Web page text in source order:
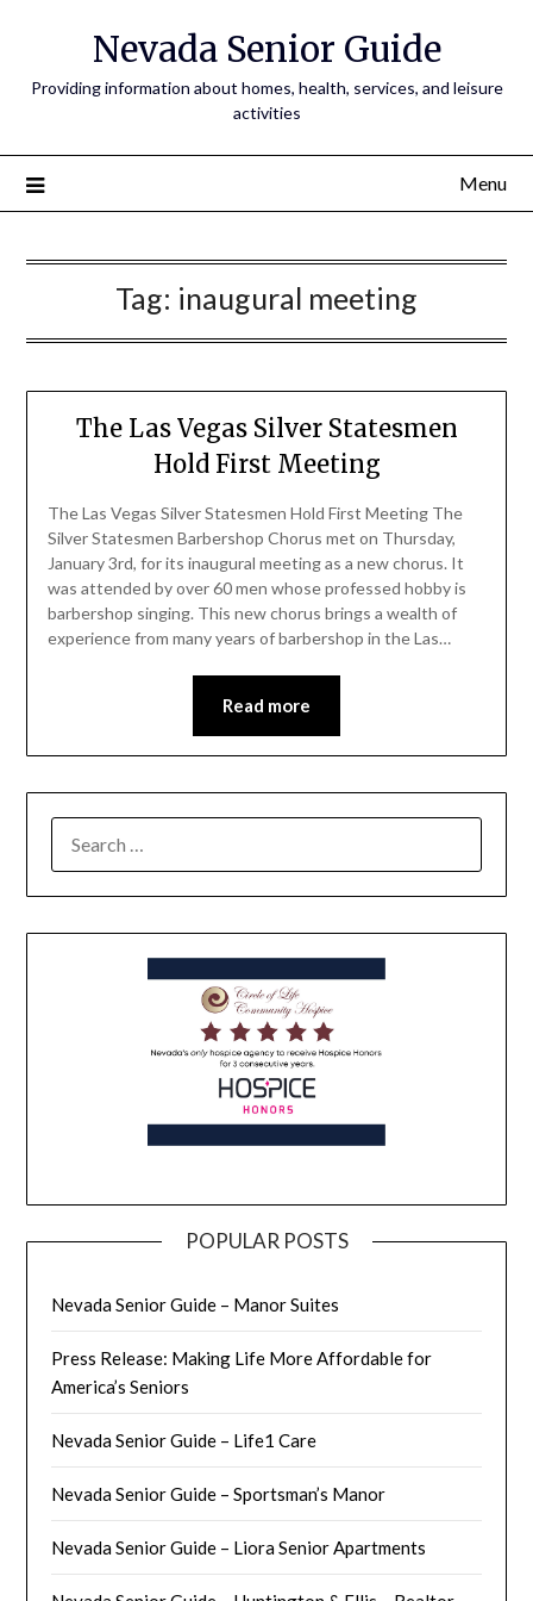
Nevada Senior Guide
Providing information about homes, health, services, and leisure
activities
Menu
Tag: inaugural meeting
The Las Vegas Silver Statesmen
Hold First Meeting
The Las Vegas Silver Statesmen Hold First Meeting The
Silver Statesmen Barbershop Chorus met on Thursday,
January 3rd, for its inaugural meeting as a new chorus. It
was attended by over 60 men whose professed hobby is
barbershop singing. This new chorus brings a wealth of
experience from many years of barbershop in the Las…
Read more
POPULAR POSTS
Nevada Senior Guide – Manor Suites
Press Release: Making Life More Affordable for
America’s Seniors
Nevada Senior Guide – Life1 Care
Nevada Senior Guide – Sportsman’s Manor
Nevada Senior Guide – Liora Senior Apartments